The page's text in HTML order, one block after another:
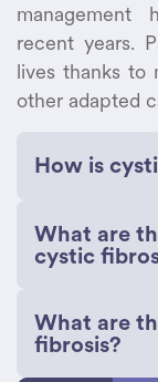
management
recent years.
lives thanks to
other adapted
How is
evaluation
newborns
can be
baby’s
What are
cystic
respiratory,
and may
What are
fibrosis?